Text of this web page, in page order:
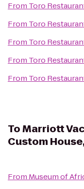
From Toro
From Toro
From Toro
From Toro
From Toro
ToMarriott
Custom
From Museum of